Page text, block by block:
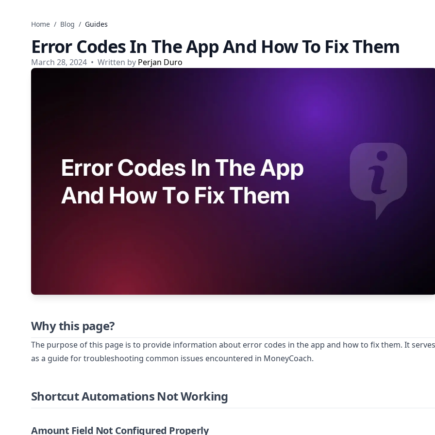
Home / Blog / Guides
Error Codes In The App And How To Fix Them
March 28, 2024 • Written by Perjan Duro
Why this page?
The purpose of this page is to provide information about error codes in the app and how to fix them. It serves
as a guide for troubleshooting common issues encountered in MoneyCoach.
Shortcut Automations Not Working
Amount Field Not Configured Properly